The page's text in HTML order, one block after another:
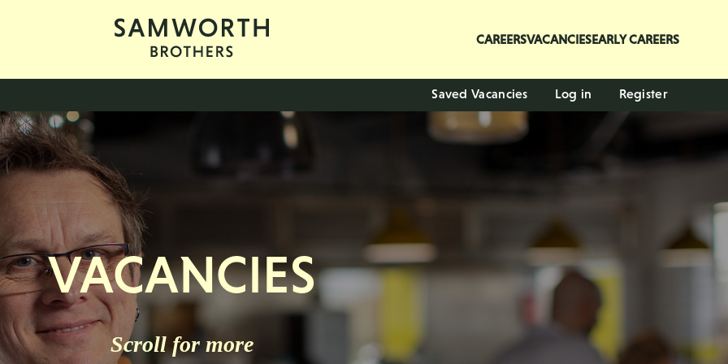
CAREERSVACANCIESEARLY CAREERS
Saved Vacancies Log in Register
VACANCIES
Scroll for more